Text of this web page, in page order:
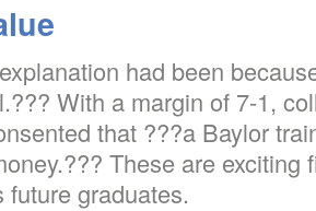
had been
With a margin of 7-1,
that ???a Baylor
These are exciting
graduates.